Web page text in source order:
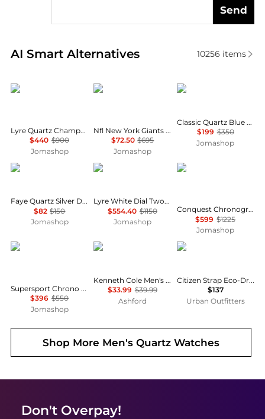
Send
AI Smart Alternatives
Real-time analysis of similar Men's Quartz
10256 items
Longines
Lyre Quartz Champagne Dial Ladies Watch L4.759.2.32.2
$440 $900
Jomashop
Invicta
Nfl New York Giants Chronograph GMT Quartz Men's Watch 47938
$72.50 $695
Jomashop
Seiko
Classic Quartz Blue Dial Grey Titanium Men's Watch SUR373
$199 $350
Jomashop
Armani Exchange
Faye Quartz Silver Dial Ladies Watch AX5811
$82 $150
Jomashop
Longines
Lyre White Dial Two-tone Ladies Watch L4.759.2.11.7
$554.40 $1150
Jomashop
Longines
Conquest Chronograph Silver Dial Unisex Watch L33794766
$599 $1225
Jomashop
Tissot
Supersport Chrono Basketball Edition Quartz Men's Watch T125.617.36.081.00
$396 $550
Jomashop
Kenneth Cole
Kenneth Cole Men's Watch KCWGA2122703
$33.99 $39.99
Ashford
Citizen
Citizen Strap Eco-Drive 180 Day-Date Men's Watch BM8180-03E
$137
Urban Outfitters
Shop More Men's Quartz Watches
Don't Overpay!